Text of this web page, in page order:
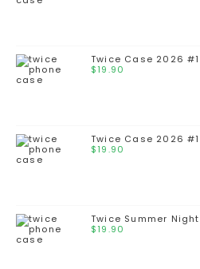
Twice Case 2026
$19.90
Twice Case 2026
$19.90
Twice Summer
$19.90